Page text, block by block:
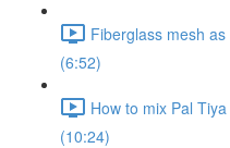
Fiberglass mesh
(6:52)
How to mix Pal
(10:24)